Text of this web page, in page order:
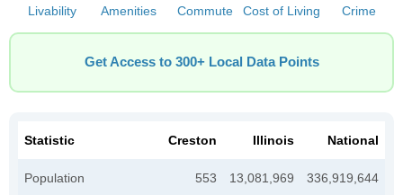
Livability Amenities Commute Cost of Living Crime
Get Access to 300+ Local Data Points
Statistic Creston Illinois National
Population 553 13,081,969 336,919,644